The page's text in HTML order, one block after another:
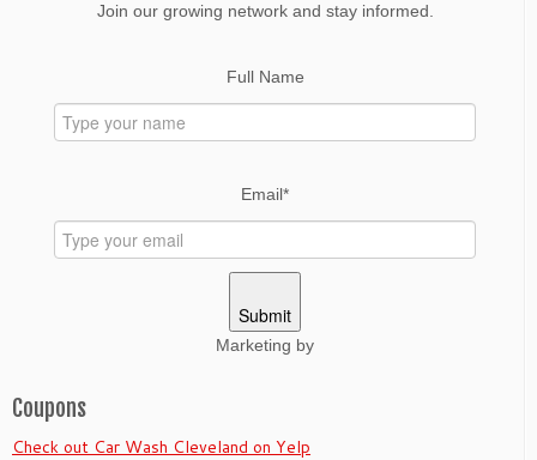
Join our growing network and stay informed.
Full Name
Email*
Submit
Marketing by
Coupons
Check out Car Wash Cleveland on Yelp